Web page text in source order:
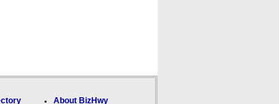
About BizHwy